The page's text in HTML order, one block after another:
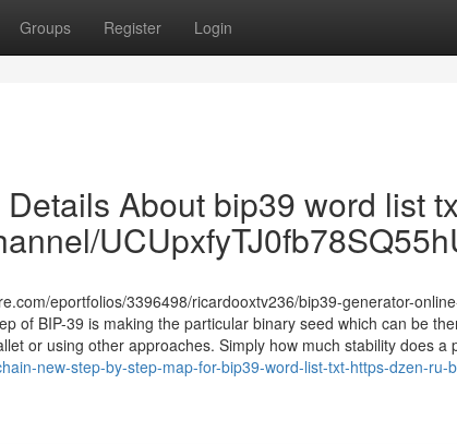
Groups Register Login
About bip39 word list
eportfolios/3396498/ricardooxtv236/bip39-generator-
of BIP-39 is making the particular binary seed which can be
or using other approaches. Simply how much stability does a
new-step-by-step-map-for-bip39-word-list-txt-https-dzen-ru-